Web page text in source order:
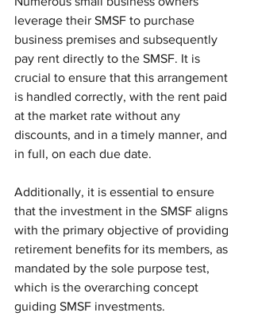
leverage their SMSF to purchase
business premises and subsequently
pay rent directly to the SMSF. It is
crucial to ensure that this arrangement
is handled correctly, with the rent paid
at the market rate without any
discounts, and in a timely manner, and
in full, on each due date.
Additionally, it is essential to ensure
that the investment in the SMSF aligns
with the primary objective of providing
retirement benefits for its members, as
mandated by the sole purpose test,
which is the overarching concept
guiding SMSF investments.